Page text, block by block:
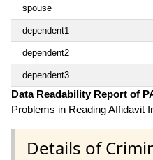
spouse
dependent1
dependent2
dependent3
Data Readability Report of
Problems in Reading Affidavit
Details of